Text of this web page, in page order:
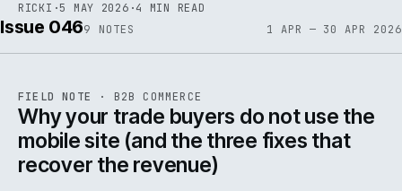
RICKI ·5 MAY 2026 ·4 MIN READ
Issue 0469 NOTES 1 APR — 30 APR 2026
ISSUE046 B2B · IWEB
FIELD NOTE · B2B COMMERCE
Why your trade buyers do not use the
mobile site (and the three fixes that
recover the revenue)